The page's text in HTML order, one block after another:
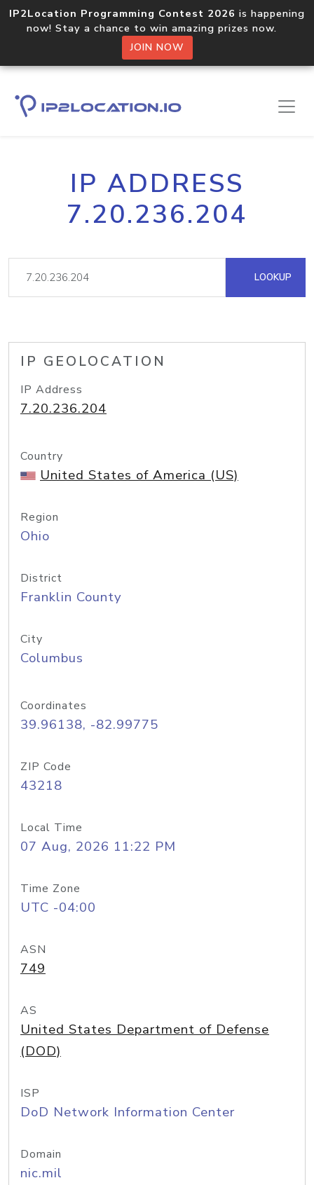
IP2Location Programming Contest 2026 is happening
now! Stay a chance to win amazing prizes now.
JOIN NOW
IP ADDRESS
7.20.236.204
LOOKUP
IP GEOLOCATION
IP Address
7.20.236.204
Country
United States of America (US)
Region
Ohio
District
Franklin County
City
Columbus
Coordinates
39.96138, -82.99775
ZIP Code
43218
Local Time
07 Aug, 2026 11:22 PM
Time Zone
UTC -04:00
ASN
749
AS
United States Department of Defense
(DOD)
ISP
DoD Network Information Center
Domain
nic.mil